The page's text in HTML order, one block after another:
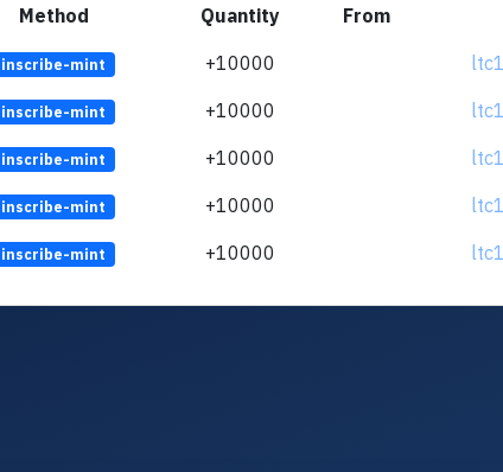
Method Quantity From
inscribe-mint +10000
inscribe-mint +10000
inscribe-mint +10000
inscribe-mint +10000
inscribe-mint +10000